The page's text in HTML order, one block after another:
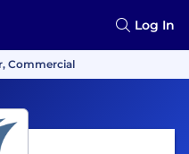
Log In
Commercial